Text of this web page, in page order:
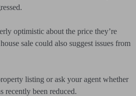
optimistic about the price they’re
sale could also suggest issues from
listing or ask your agent whether
recently been reduced.